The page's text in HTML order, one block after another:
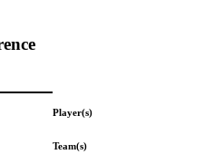
Player(s)
Team(s)